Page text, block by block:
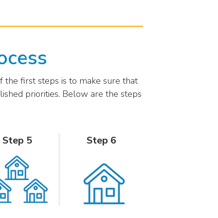
first steps is to make sure that
priorities. Below are the steps
Step 5 Step 6